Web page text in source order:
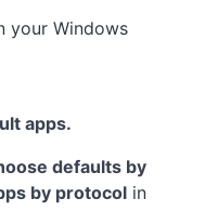
your Windows
apps.
defaults by
by protocol in